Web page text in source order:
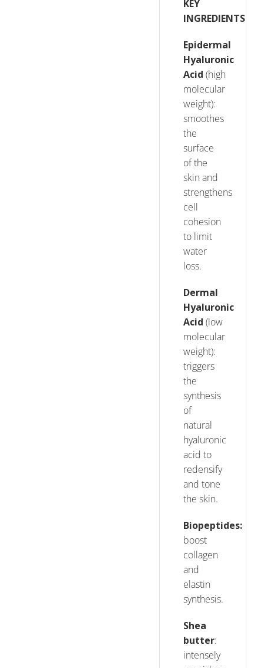
KEY
INGREDIENTS
Epidermal
Hyaluronic
Acid (high
molecular
weight):
smoothes
the
surface
of the
skin and
strengthens
cell
cohesion
to limit
water
loss.
Dermal
Hyaluronic
Acid (low
molecular
weight):
triggers
the
synthesis
of
natural
hyaluronic
acid to
redensify
and tone
the skin.
Biopeptides:
boost
collagen
and
elastin
synthesis.
Shea
butter:
intensely